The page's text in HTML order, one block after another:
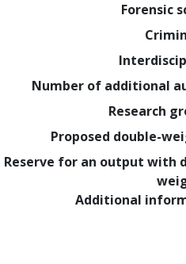
Forensic
Number of additional
Research
Proposed double-
Reserve for an output with
Additional